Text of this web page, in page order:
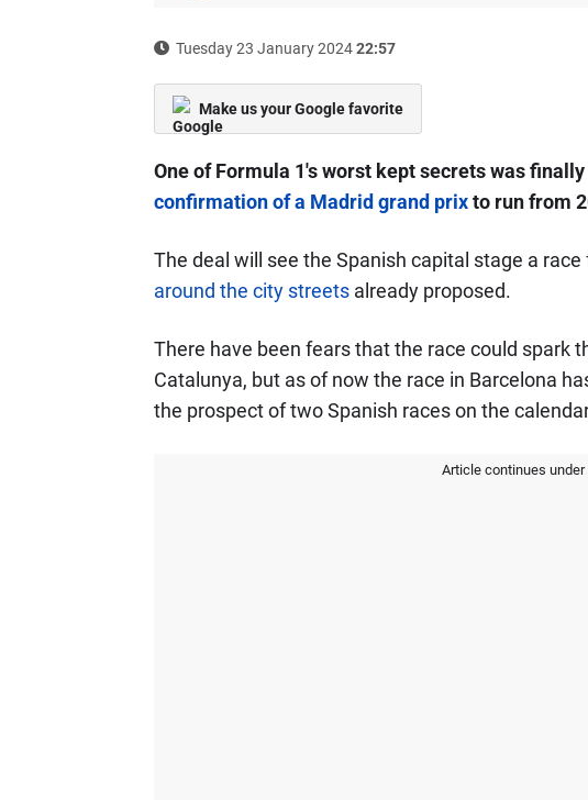
Tuesday 23 January 202422:57
Make us your Google favorite
One of Formula 1's worst kept secrets was
confirmation of a Madrid grand prixto run from
The deal will see the Spanish capital stage a
around the city streetsalready proposed.
There have been fears that the race could spark
Catalunya, but as of now the race in Barcelona
the prospect of two Spanish races on the
Article continues under